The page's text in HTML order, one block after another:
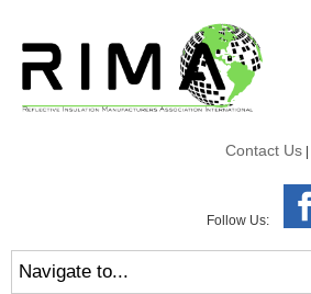
Contact Us
Follow Us: